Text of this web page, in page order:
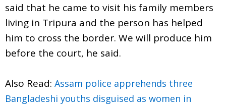
said that he came to visit his family members
living in Tripura and the person has helped
him to cross the border. We will produce him
before the court, he said.
Also Read: Assam police apprehends three
Bangladeshi youths disguised as women in